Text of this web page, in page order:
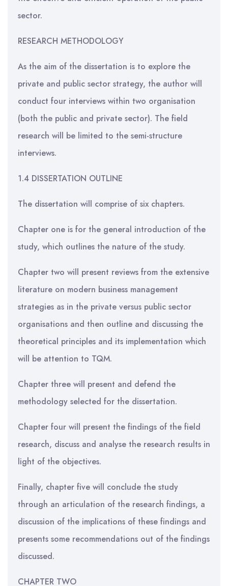
sector.
RESEARCH METHODOLOGY
As the aim of the dissertation is to explore the
private and public sector strategy, the author will
conduct four interviews within two organisation
(both the public and private sector). The field
research will be limited to the semi-structure
interviews.
1.4 DISSERTATION OUTLINE
The dissertation will comprise of six chapters.
Chapter one is for the general introduction of the
study, which outlines the nature of the study.
Chapter two will present reviews from the extensive
literature on modern business management
strategies as in the private versus public sector
organisations and then outline and discussing the
theoretical principles and its implementation which
will be attention to TQM.
Chapter three will present and defend the
methodology selected for the dissertation.
Chapter four will present the findings of the field
research, discuss and analyse the research results in
light of the objectives.
Finally, chapter five will conclude the study
through an articulation of the research findings, a
discussion of the implications of these findings and
presents some recommendations out of the findings
discussed.
CHAPTER TWO